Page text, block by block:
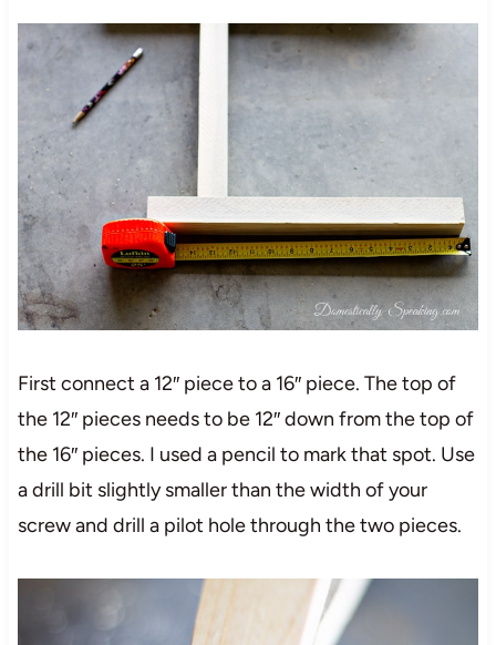
First connect a 12″ piece to a 16″ piece. The top of
the 12″ pieces needs to be 12″ down from the top of
the 16″ pieces. I used a pencil to mark that spot. Use
a drill bit slightly smaller than the width of your
screw and drill a pilot hole through the two pieces.